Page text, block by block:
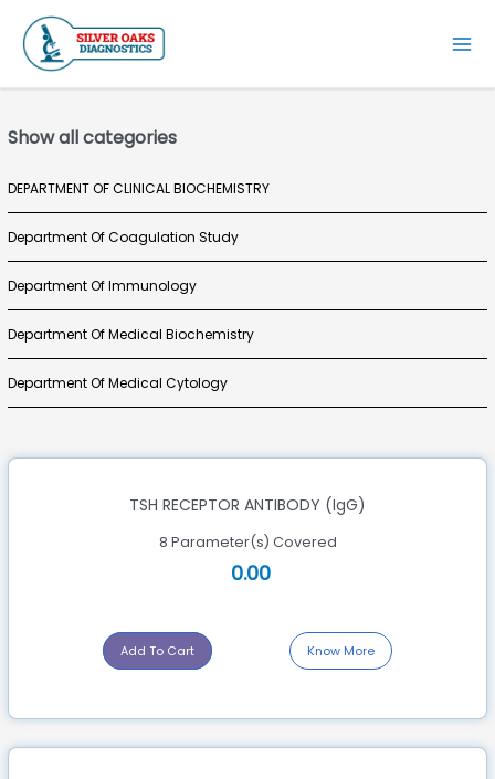
content
Main
Show all categories
DEPARTMENT OF CLINICAL BIOCHEMISTRY
Department Of Coagulation Study
Department Of Immunology
Department Of Medical Biochemistry
Department Of Medical Cytology
Department Of Medical Pathology
Department Of Serology
ECG
TSH RECEPTOR ANTIBODY (IgG)
8 Parameter(s) Covered
0.00
Add To Cart Know More